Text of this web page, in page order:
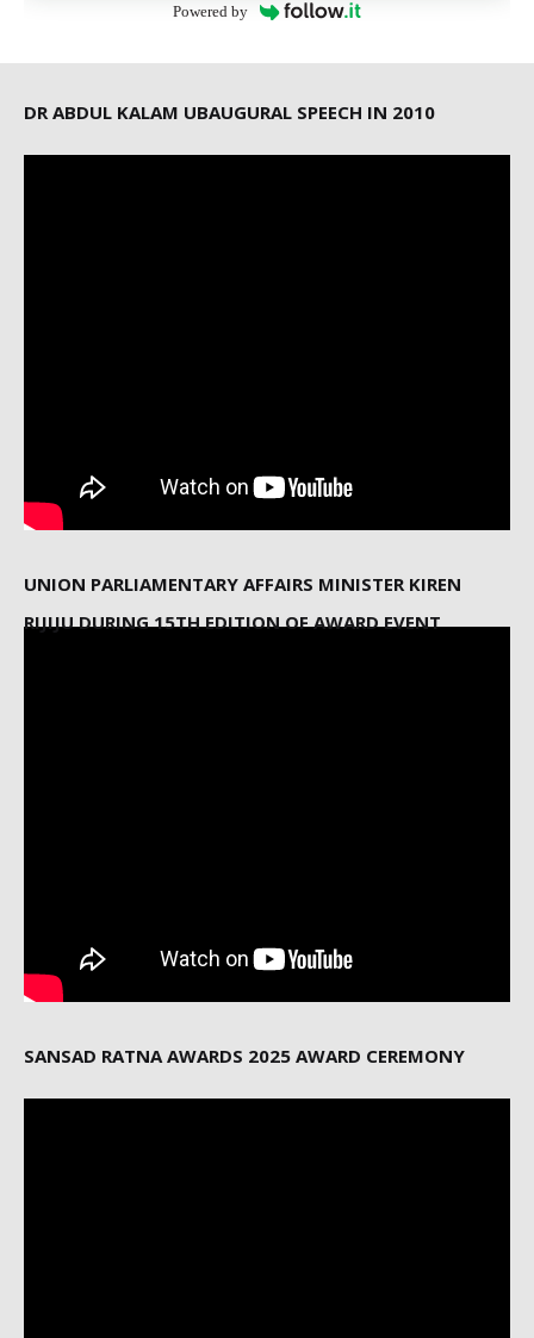
Powered by
DR ABDUL KALAM UBAUGURAL SPEECH IN 2010
UNION PARLIAMENTARY AFFAIRS MINISTER KIREN
RIJIJU DURING 15TH EDITION OF AWARD EVENT
SANSAD RATNA AWARDS 2025 AWARD CEREMONY